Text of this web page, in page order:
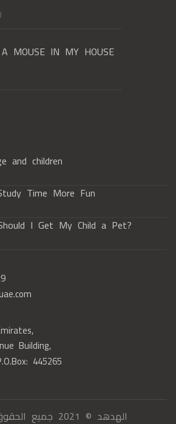
MOUSE IN MY HOUSE
and children
Time More Fun
I Get My Child a Pet?
Building,
445265
الهدهد © 2021 جميع الحقوق محفوظة